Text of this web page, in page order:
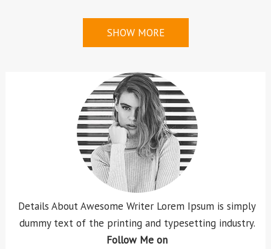
SHOW MORE
Details About Awesome Writer Lorem Ipsum is simply
dummy text of the printing and typesetting industry.
Follow Me on